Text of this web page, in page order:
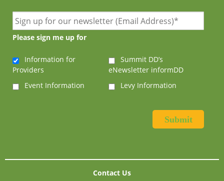
Please sign me up for
Information for
Providers
Summit DD’s
eNewsletter informDD
Event Information
Levy Information
Contact Us